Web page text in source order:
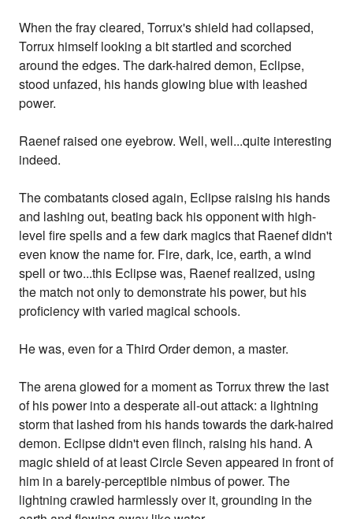
When the fray cleared, Torrux's shield had collapsed,
Torrux himself looking a bit startled and scorched
around the edges. The dark-haired demon, Eclipse,
stood unfazed, his hands glowing blue with leashed
power.
Raenef raised one eyebrow. Well, well...quite interesting
indeed.
The combatants closed again, Eclipse raising his hands
and lashing out, beating back his opponent with high-
level fire spells and a few dark magics that Raenef didn't
even know the name for. Fire, dark, ice, earth, a wind
spell or two...this Eclipse was, Raenef realized, using
the match not only to demonstrate his power, but his
proficiency with varied magical schools.
He was, even for a Third Order demon, a master.
The arena glowed for a moment as Torrux threw the last
of his power into a desperate all-out attack: a lightning
storm that lashed from his hands towards the dark-haired
demon. Eclipse didn't even flinch, raising his hand. A
magic shield of at least Circle Seven appeared in front of
him in a barely-perceptible nimbus of power. The
lightning crawled harmlessly over it, grounding in the